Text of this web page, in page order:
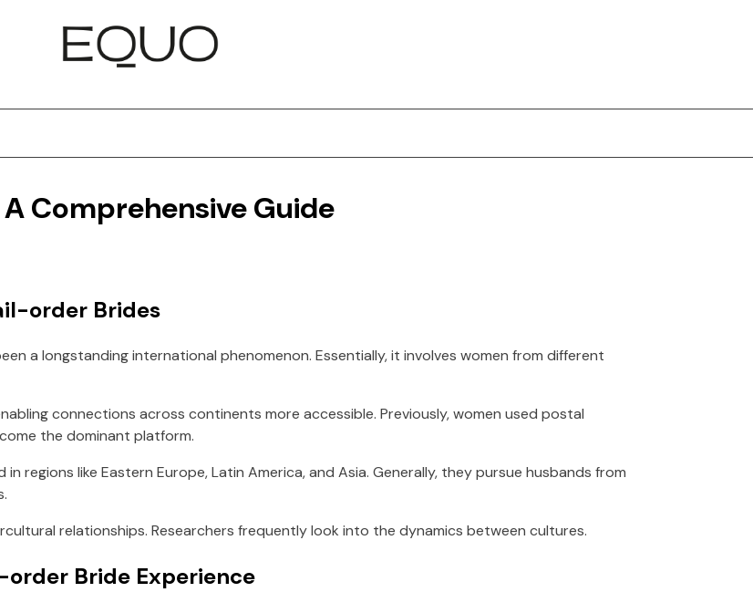
Comprehensive Guide
order Brides
a longstanding international phenomenon. Essentially, it involves women from different
connections across continents more accessible. Previously, women used postal
the dominant platform.
regions like Eastern Europe, Latin America, and Asia. Generally, they pursue husbands from
relationships. Researchers frequently look into the dynamics between cultures.
Bride Experience